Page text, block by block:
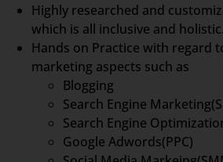
Highly researched and
which is all inclusive and holistic.
Hands on Practice with regard
marketing aspects such as
Blogging
Search Engine
Search Engine
Google Adwords(PPC)